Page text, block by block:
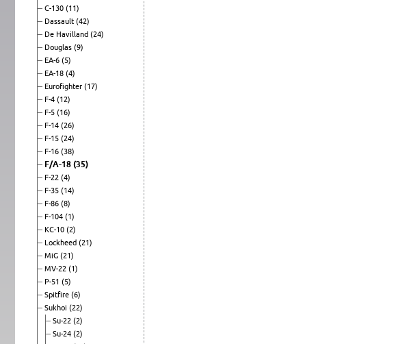
C-130 (11)
Dassault (42)
De Havilland (24)
Douglas (9)
EA-6 (5)
EA-18 (4)
Eurofighter (17)
F-4 (12)
F-5 (16)
F-14 (26)
F-15 (24)
F-16 (38)
F/A-18 (35)
F-22 (4)
F-35 (14)
F-86 (8)
F-104 (1)
KC-10 (2)
Lockheed (21)
MiG (21)
MV-22 (1)
P-51 (5)
Spitfire (6)
Sukhoi (22)
Su-22 (2)
Su-24 (2)